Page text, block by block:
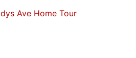
Ave Home Tour